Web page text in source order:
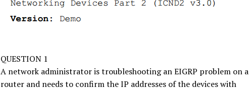
QUESTION 1
A network administrator is troubleshooting an EIGRP problem on a
router and needs to confirm the IP addresses of the devices with